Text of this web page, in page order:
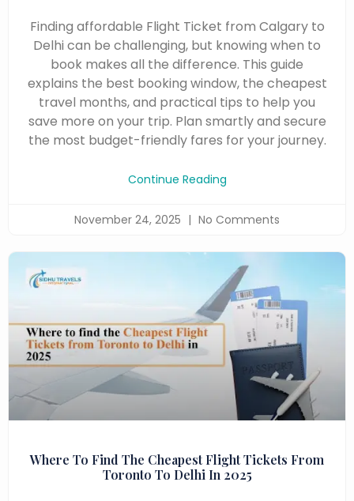
Finding affordable Flight Ticket from Calgary to
Delhi can be challenging, but knowing when to
book makes all the difference. This guide
explains the best booking window, the cheapest
travel months, and practical tips to help you
save more on your trip. Plan smartly and secure
the most budget-friendly fares for your journey.
Continue Reading
November 24, 2025 No Comments
Where To Find The Cheapest Flight Tickets From
Toronto To Delhi In 2025